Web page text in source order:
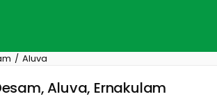
Aluva
Aluva, Ernakulam